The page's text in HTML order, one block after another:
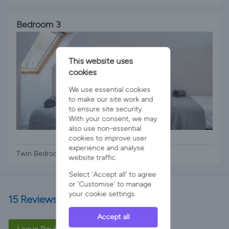
Bedroom 3
2 x Single Beds
Twin Bedroom Upstairs
15 Reviews
This website uses
cookies
We use essential cookies
to make our site work and
to ensure site security.
With your consent, we may
also use non-essential
cookies to improve user
experience and analyse
website traffic.
Select 'Accept all' to agree
or 'Customise' to manage
your cookie settings.
Accept all